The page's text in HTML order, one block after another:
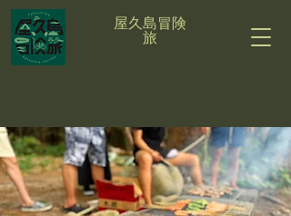
屋久島冒険
旅